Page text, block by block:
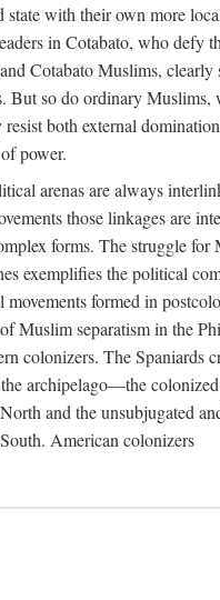
state with their own more
in Cotabato, who defy
Cotabato Muslims, clearly
But so do ordinary Muslims,
both external
power.
arenas are always
those linkages are
forms. The struggle for
exemplifies the political
formed in
Muslim separatism in the
colonizers. The Spaniards
archipelago—the
and the unsubjugated
American colonizers